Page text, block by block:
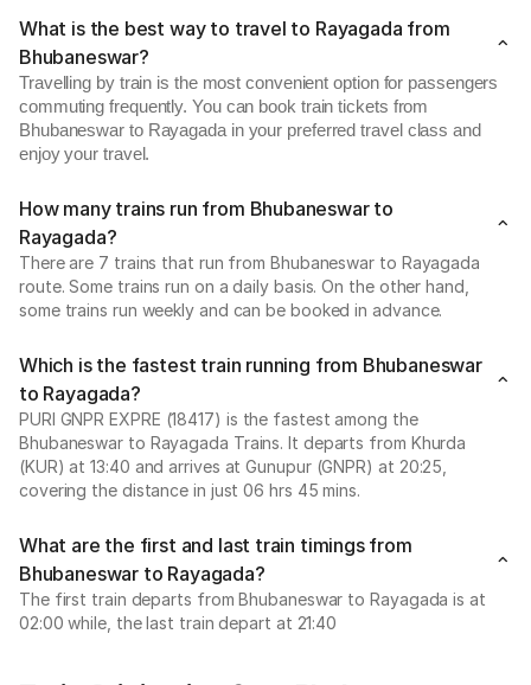
What is the best way to travel to Rayagada from
Bhubaneswar?
Travelling by train is the most convenient option for passengers
commuting frequently. You can book train tickets from
Bhubaneswar to Rayagada in your preferred travel class and
enjoy your travel.
How many trains run from Bhubaneswar to
Rayagada?
There are 7 trains that run from Bhubaneswar to Rayagada
route. Some trains run on a daily basis. On the other hand,
some trains run weekly and can be booked in advance.
Which is the fastest train running from Bhubaneswar
to Rayagada?
PURI GNPR EXPRE (18417) is the fastest among the
Bhubaneswar to Rayagada Trains. It departs from Khurda
(KUR) at 13:40 and arrives at Gunupur (GNPR) at 20:25,
covering the distance in just 06 hrs 45 mins.
What are the first and last train timings from
Bhubaneswar to Rayagada?
The first train departs from Bhubaneswar to Rayagada is at
02:00 while, the last train depart at 21:40